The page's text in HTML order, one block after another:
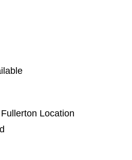
Location